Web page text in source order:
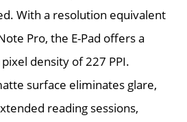
With a resolution equivalent
Pro, the E-Pad offers a
density of 227 PPI.
surface eliminates glare,
reading sessions,